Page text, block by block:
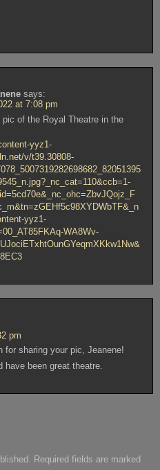
says:
at 7:08 pm
pic of the Royal Theatre in the
yyz1-
v/t39.30808-
yyz1-
WA8Wv-
pm
for sharing your pic, Jeanene!
have been great theatre.
Required fields are marked